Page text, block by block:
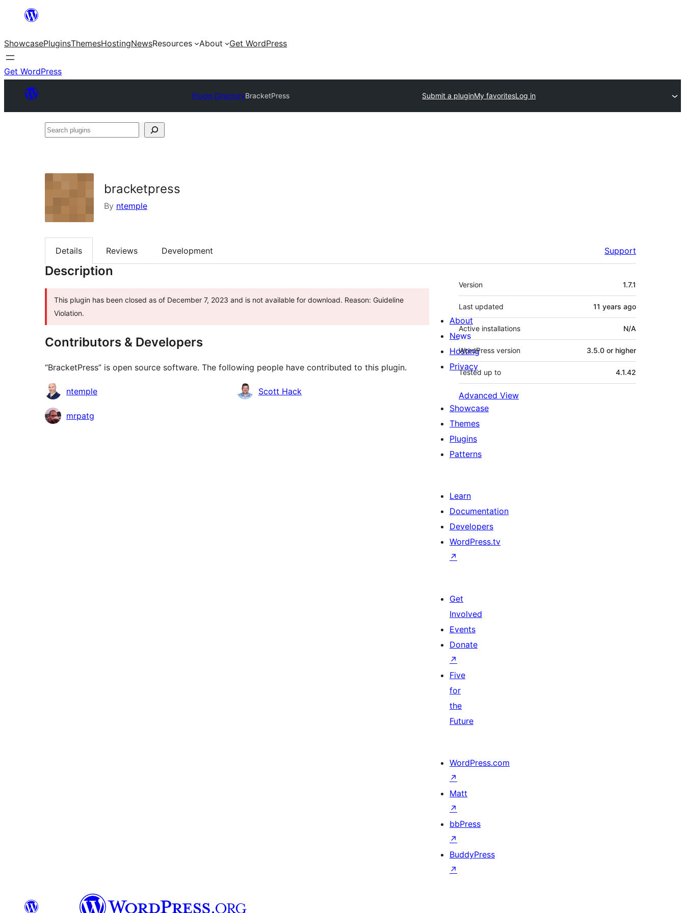
content
ShowcasePluginsThemesHostingNewsResources About Get WordPress
Get WordPress
Plugin DirectoryBracketPress Submit a pluginMy favoritesLog in
Search
bracketpress
By ntemple
Details Reviews Development Support
Description
This plugin has been closed as of December 7, 2023 and is not available for download. Reason: Guideline
Violation.
Contributors & Developers
“BracketPress” is open source software. The following people have contributed to this plugin.
Contributors
ntemple Scott Hack
mrpatg
Meta
Version 1.7.1
Last updated 11 years ago
Active installations N/A
WordPress version 3.5.0 or higher
Tested up to 4.1.42
Advanced View
About
News
Hosting
Privacy
Showcase
Themes
Plugins
Patterns
Learn
Documentation
Developers
WordPress.tv
↗
Get
Involved
Events
Donate
↗
Five
for
the
Future
WordPress.com
↗
Matt
↗
bbPress
↗
BuddyPress
↗